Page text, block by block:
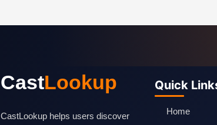
CastLookup
CastLookup helps users discover
Quick
Home